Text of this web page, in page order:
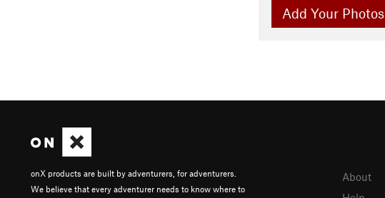
Add Your Photos
onX products are built by adventurers, for adventurers.
We believe that every adventurer needs to know where to
About